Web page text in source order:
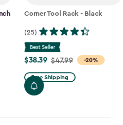
Corner Tool Rack - Black
(25)
-20%
Price
from
$47.99
to
$38.39 $47.99
Free Shipping